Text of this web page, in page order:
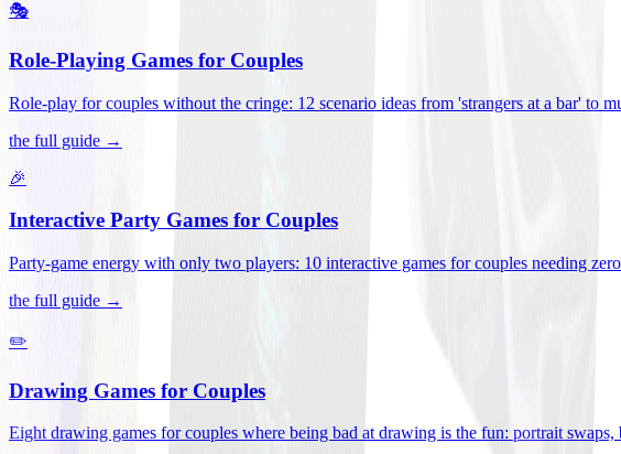
🎭
Role-Playing Games for Couples
Role-play for couples without the cringe: 12 scenario ideas from 'strangers at a bar' to
the full guide →
🎉
Interactive Party Games for Couples
Party-game energy with only two players: 10 interactive games for couples needing
the full guide →
✏️
Drawing Games for Couples
Eight drawing games for couples where being bad at drawing is the fun: portrait